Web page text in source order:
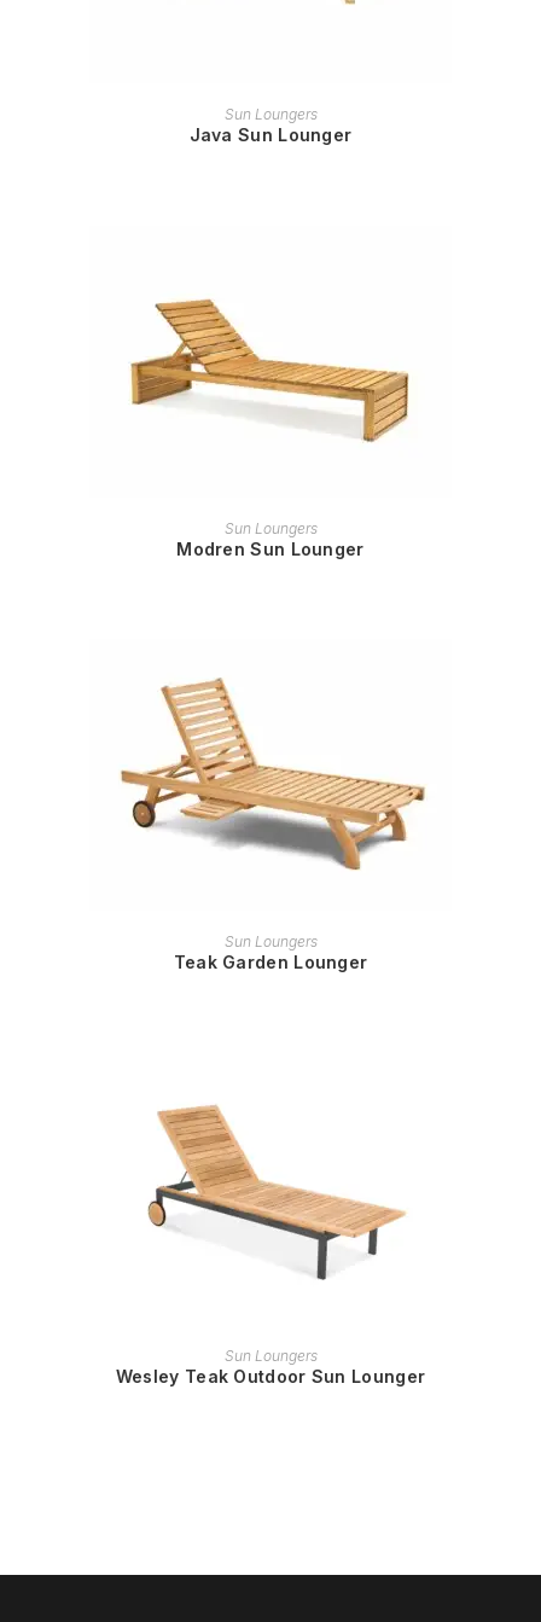
READ MORE
Sun Loungers
Java Sun Lounger
READ MORE
Sun Loungers
Modren Sun Lounger
READ MORE
Sun Loungers
Teak Garden Lounger
READ MORE
Sun Loungers
Wesley Teak Outdoor Sun Lounger